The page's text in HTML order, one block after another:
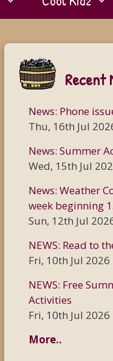
Recent
News: Phone
Thu, 16th Jul
News: Summer
Wed, 15th Jul
News: Weather
week beginning
Sun, 12th Jul
NEWS: Read to
Fri, 10th Jul 2026
NEWS: Free
Activities
Fri, 10th Jul 2026
More..